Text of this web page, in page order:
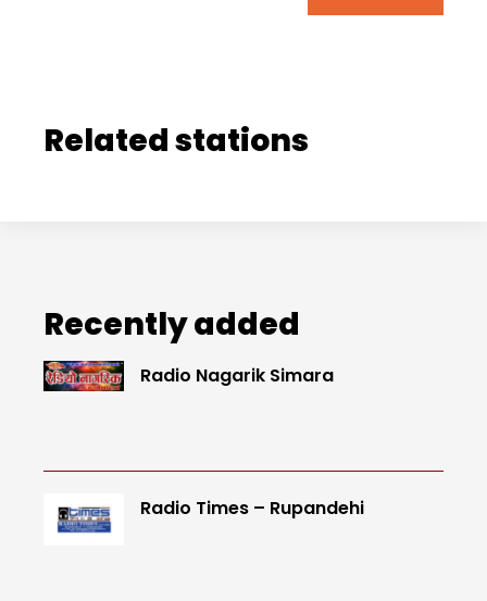
Related stations
Recently added
Radio Nagarik Simara
Radio Times – Rupandehi